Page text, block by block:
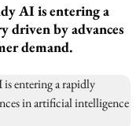
AI is entering a
driven by advances
demand.